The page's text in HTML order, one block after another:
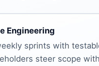
Engineering
sprints with
steer scope